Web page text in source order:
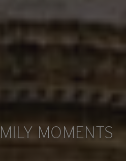
MOMENTS